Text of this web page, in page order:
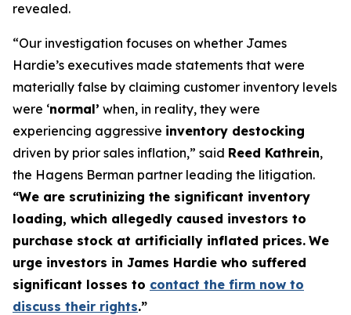
revealed.
“Our investigation focuses on whether James
Hardie’s executives made statements that were
materially false by claiming customer inventory levels
were ‘normal’ when, in reality, they were
experiencing aggressive inventory destocking
driven by prior sales inflation,” said Reed Kathrein,
the Hagens Berman partner leading the litigation.
“We are scrutinizing the significant inventory
loading, which allegedly caused investors to
purchase stock at artificially inflated prices. We
urge investors in James Hardie who suffered
significant losses to contact the firm now to
discuss their rights.”